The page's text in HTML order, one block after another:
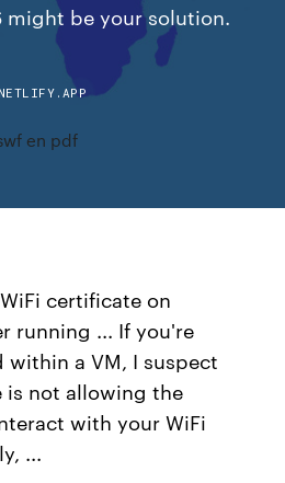
might be your solution.
en pdf
certificate on
running ... If you're
a VM, I suspect
is not allowing the
with your WiFi
...